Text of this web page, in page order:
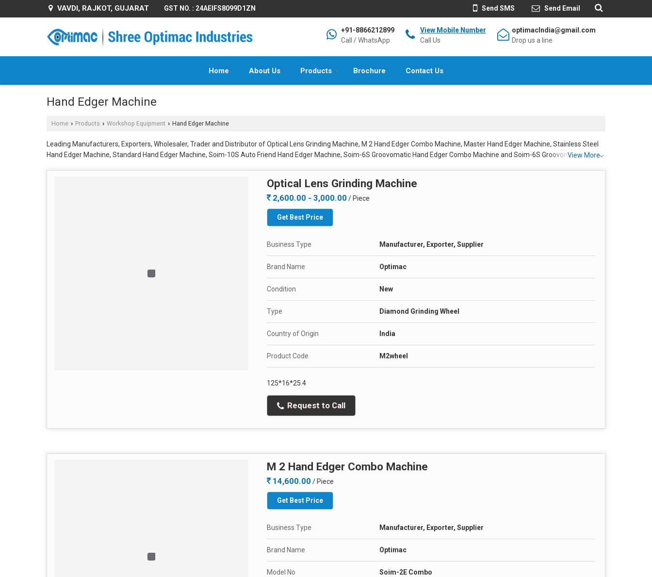
VAVDI, RAJKOT, GUJARAT GST NO. : 24AEIFS8099D1ZN Send SMS Send Email
+91-8866212899
Call / WhatsApp
View Mobile Number
Call Us
optimacIndia@gmail.com
Drop us a line
Home About Us Products Brochure Contact Us
Hand Edger Machine
Home › Products › Workshop Equipment › Hand Edger Machine
Leading Manufacturers, Exporters, Wholesaler, Trader and Distributor of Optical Lens Grinding Machine, M 2 Hand Edger Combo Machine, Master Hand Edger Machine, Stainless Steel
Hand Edger Machine, Standard Hand Edger Machine, Soim-10S Auto Friend Hand Edger Machine, Soim-6S Groovomatic Hand Edger Combo Machine and Soim-6S Groovomatic Hand
View More
Optical Lens Grinding Machine
2,600.00 - 3,000.00 / Piece
Get Best Price
Business Type Manufacturer, Exporter, Supplier
Brand Name Optimac
Condition New
Type Diamond Grinding Wheel
Country of Origin India
Product Code M2wheel
125*16*25.4
Request to Call
M 2 Hand Edger Combo Machine
14,600.00 / Piece
Get Best Price
Business Type Manufacturer, Exporter, Supplier
Brand Name Optimac
Model No Soim-2E Combo